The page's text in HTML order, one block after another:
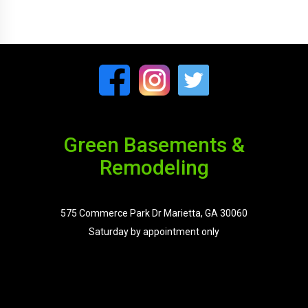
Green Basements &
Remodeling
575 Commerce Park Dr Marietta, GA 30060
Saturday by appointment only